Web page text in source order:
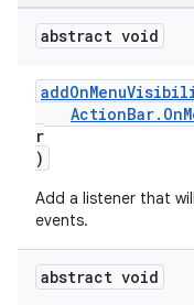
abstract void
r
)
Add a listener that
events.
abstract void